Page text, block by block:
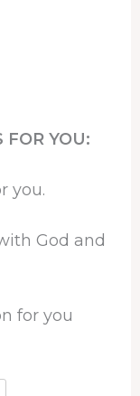
FOR YOU:
you.
God and
for you